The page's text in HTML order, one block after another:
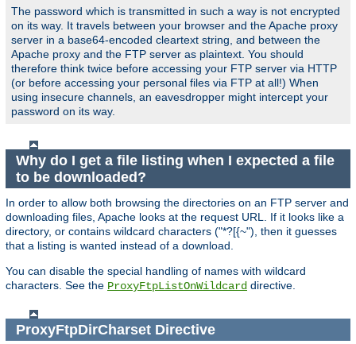
The password which is transmitted in such a way is not encrypted
on its way. It travels between your browser and the Apache proxy
server in a base64-encoded cleartext string, and between the
Apache proxy and the FTP server as plaintext. You should
therefore think twice before accessing your FTP server via HTTP
(or before accessing your personal files via FTP at all!) When
using insecure channels, an eavesdropper might intercept your
password on its way.
Why do I get a file listing when I expected a file
to be downloaded?
In order to allow both browsing the directories on an FTP server and
downloading files, Apache looks at the request URL. If it looks like a
directory, or contains wildcard characters ("*?[{~"), then it guesses
that a listing is wanted instead of a download.
You can disable the special handling of names with wildcard
characters. See the ProxyFtpListOnWildcard directive.
ProxyFtpDirCharsetDirective